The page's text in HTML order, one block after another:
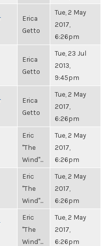
Erica
Getto
Tue, 2 May
2017,
6:26pm
Erica
Getto
Tue, 23 Jul
2013,
9:45pm
Erica
Getto
Tue, 2 May
2017,
6:26pm
Eric
"The
Wind"...
Tue, 2 May
2017,
6:26pm
Eric
"The
Wind"...
Tue, 2 May
2017,
6:26pm
Eric
"The
Wind"...
Tue, 2 May
2017,
6:26pm